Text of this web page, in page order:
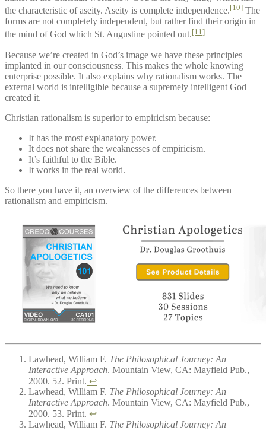
the characteristic of aseity. Aseity is complete independence.[10] The
forms are not completely independent, but rather find their origin in
the mind of God which St. Augustine pointed out.[11]
Because we’re created in God’s image we have these principles
implanted in our consciousness. This makes the whole knowing
enterprise possible. It also explains why rationalism works. The
external world is intelligible because a supremely intelligent God
created it.
Christian rationalism is superior to empiricism because:
It has the most explanatory power.
It does not share the weaknesses of empiricism.
It’s faithful to the Bible.
It works in the real world.
So there you have it, an overview of the differences between
rationalism and empiricism.
Lawhead, William F. The Philosophical Journey: An
Interactive Approach. Mountain View, CA: Mayfield Pub.,
2000. 52. Print. ↩
Lawhead, William F. The Philosophical Journey: An
Interactive Approach. Mountain View, CA: Mayfield Pub.,
2000. 53. Print. ↩
Lawhead, William F. The Philosophical Journey: An